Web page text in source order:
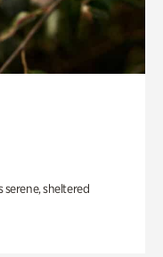
serene, sheltered